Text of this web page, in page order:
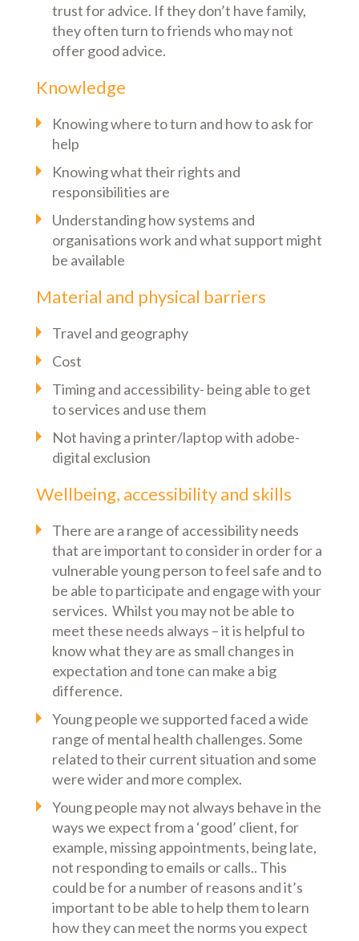
trust for advice. If they don’t have family,
they often turn to friends who may not
offer good advice.
Knowledge
Knowing where to turn and how to ask for
help
Knowing what their rights and
responsibilities are
Understanding how systems and
organisations work and what support might
be available
Material and physical barriers
Travel and geography
Cost
Timing and accessibility- being able to get
to services and use them
Not having a printer/laptop with adobe-
digital exclusion
Wellbeing, accessibility and skills
There are a range of accessibility needs
that are important to consider in order for a
vulnerable young person to feel safe and to
be able to participate and engage with your
services. Whilst you may not be able to
meet these needs always – it is helpful to
know what they are as small changes in
expectation and tone can make a big
difference.
Young people we supported faced a wide
range of mental health challenges. Some
related to their current situation and some
were wider and more complex.
Young people may not always behave in the
ways we expect from a ‘good’ client, for
example, missing appointments, being late,
not responding to emails or calls.. This
could be for a number of reasons and it’s
important to be able to help them to learn
how they can meet the norms you expect